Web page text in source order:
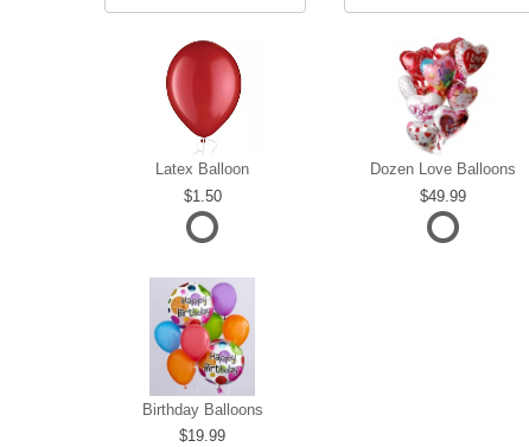
Latex Balloon
1.50
Dozen Love Balloons
49.99
Birthday Balloons
19.99